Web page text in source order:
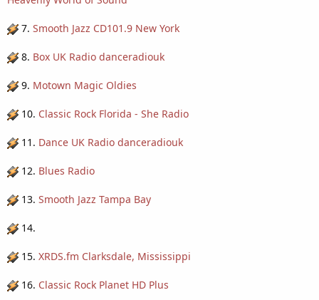
7. Smooth Jazz CD101.9 New York
8. Box UK Radio danceradiouk
9. Motown Magic Oldies
10. Classic Rock Florida - She Radio
11. Dance UK Radio danceradiouk
12. Blues Radio
13. Smooth Jazz Tampa Bay
14.
15. XRDS.fm Clarksdale, Mississippi
16. Classic Rock Planet HD Plus